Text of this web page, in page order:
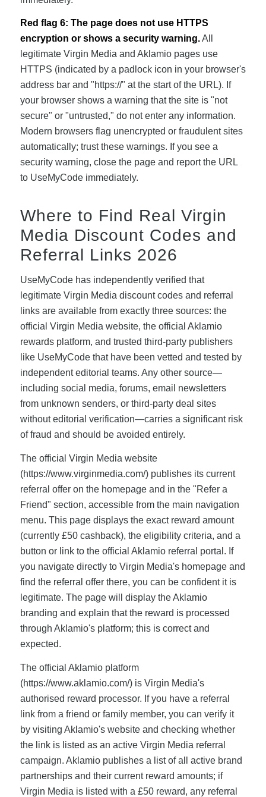
Red flag 6: The page does not use HTTPS
encryption or shows a security warning.All
legitimate Virgin Media and Aklamio pages use
HTTPS (indicated by a padlock icon in your browser's
address bar and "https://" at the start of the URL). If
your browser shows a warning that the site is "not
secure" or "untrusted," do not enter any information.
Modern browsers flag unencrypted or fraudulent sites
automatically; trust these warnings. If you see a
security warning, close the page and report the URL
to UseMyCode immediately.
Where to Find Real Virgin
Media Discount Codes and
Referral Links 2026
UseMyCode has independently verified that
legitimate Virgin Media discount codes and referral
links are available from exactly three sources: the
official Virgin Media website, the official Aklamio
rewards platform, and trusted third-party publishers
like UseMyCode that have been vetted and tested by
independent editorial teams. Any other source—
including social media, forums, email newsletters
from unknown senders, or third-party deal sites
without editorial verification—carries a significant risk
of fraud and should be avoided entirely.
The official Virgin Media website
(https://www.virginmedia.com/) publishes its current
referral offer on the homepage and in the "Refer a
Friend" section, accessible from the main navigation
menu. This page displays the exact reward amount
(currently £50 cashback), the eligibility criteria, and a
button or link to the official Aklamio referral portal. If
you navigate directly to Virgin Media's homepage and
find the referral offer there, you can be confident it is
legitimate. The page will display the Aklamio
branding and explain that the reward is processed
through Aklamio's platform; this is correct and
expected.
The official Aklamio platform
(https://www.aklamio.com/) is Virgin Media's
authorised reward processor. If you have a referral
link from a friend or family member, you can verify it
by visiting Aklamio's website and checking whether
the link is listed as an active Virgin Media referral
campaign. Aklamio publishes a list of all active brand
partnerships and their current reward amounts; if
Virgin Media is listed with a £50 reward, any referral